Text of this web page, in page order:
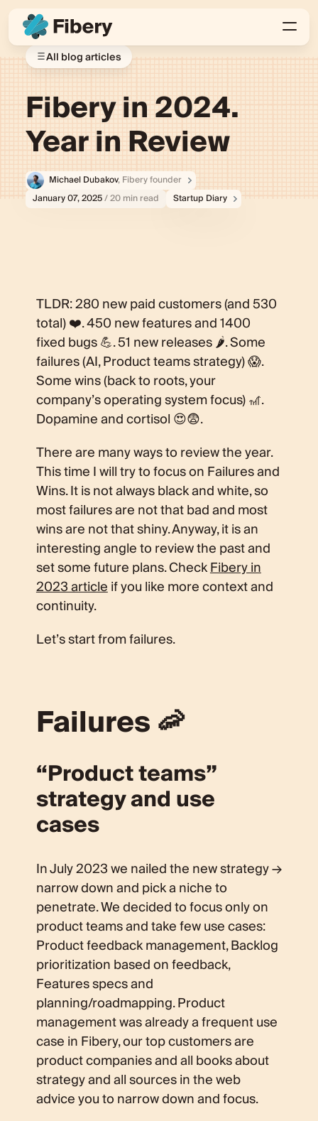
All blog articles
Fibery in 2024.
Year in Review
Michael Dubakov, Fibery founder
January 07, 2025/ 20 min read Startup Diary
TLDR: 280 new paid customers (and 530
total) ❤️. 450 new features and 1400
fixed bugs 💪. 51 new releases 🌶️. Some
failures (AI, Product teams strategy) 😱.
Some wins (back to roots, your
company’s operating system focus) 🎢.
Dopamine and cortisol 😍😨.
There are many ways to review the year.
This time I will try to focus on Failures and
Wins. It is not always black and white, so
most failures are not that bad and most
wins are not that shiny. Anyway, it is an
interesting angle to review the past and
set some future plans. CheckFibery in
2023 articleif you like more context and
continuity.
Let’s start from failures.
Failures 🦐
“Product teams”
strategy and use
cases
In July 2023 we nailed the new strategy →
narrow down and pick a niche to
penetrate. We decided to focus only on
product teams and take few use cases:
Product feedback management, Backlog
prioritization based on feedback,
Features specs and
planning/roadmapping. Product
management was already a frequent use
case in Fibery, our top customers are
product companies and all books about
strategy and all sources in the web
advice you to narrow down and focus.